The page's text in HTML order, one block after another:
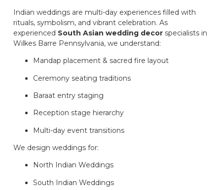
Indian weddings are multi-day experiences filled with
rituals, symbolism, and vibrant celebration. As
experienced South Asian wedding decor specialists in
Wilkes Barre Pennsylvania, we understand:
Mandap placement & sacred fire layout
Ceremony seating traditions
Baraat entry staging
Reception stage hierarchy
Multi-day event transitions
We design weddings for:
North Indian Weddings
South Indian Weddings